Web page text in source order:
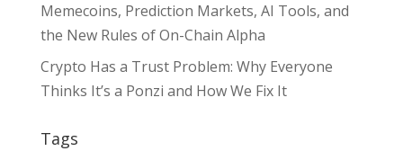
Memecoins, Prediction Markets, AI Tools, and
the New Rules of On-Chain Alpha
Crypto Has a Trust Problem: Why Everyone
Thinks It’s a Ponzi and How We Fix It
Tags